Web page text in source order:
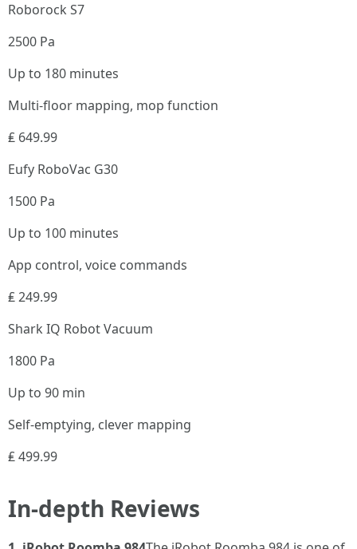
Roborock S7
2500 Pa
Up to 180 minutes
Multi-floor mapping, mop function
₤ 649.99
Eufy RoboVac G30
1500 Pa
Up to 100 minutes
App control, voice commands
₤ 249.99
Shark IQ Robot Vacuum
1800 Pa
Up to 90 min
Self-emptying, clever mapping
₤ 499.99
In-depth Reviews